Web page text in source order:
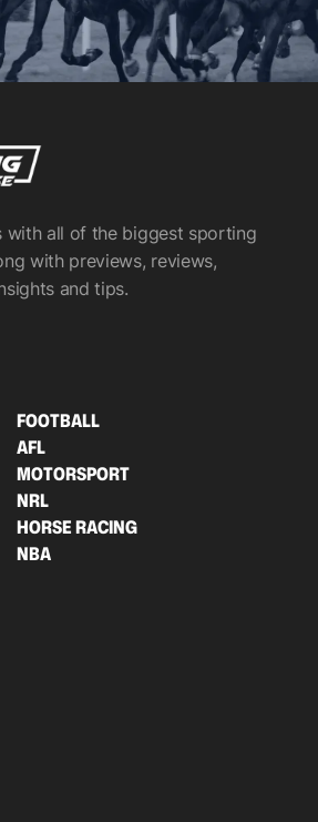
with all of the biggest sporting
with previews, reviews,
and tips.
FOOTBALL
AFL
MOTORSPORT
NRL
HORSE RACING
NBA